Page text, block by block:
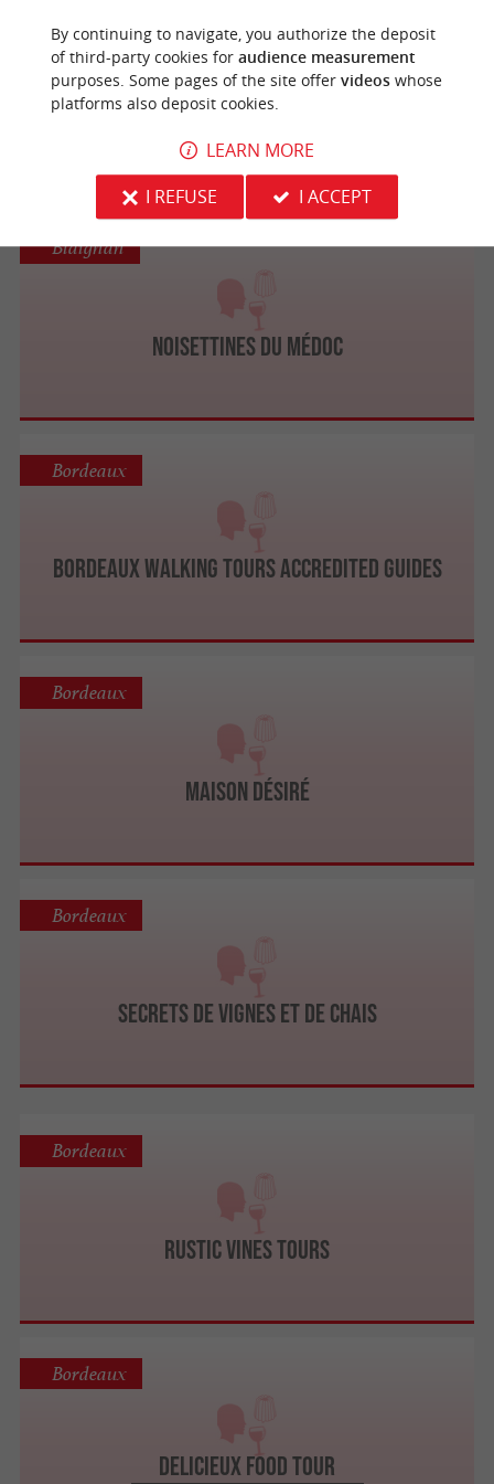
Caviar de France
Noisettines du Médoc
Blaignan
Bordeaux Walking Tours ACCREDITED GUIDES
Bordeaux
Maison Désiré
Bordeaux
Secrets de Vignes et de Chais
Bordeaux
Rustic Vines Tours
Bordeaux
Delicieux Food Tour
Bordeaux
By continuing to navigate, you authorize the deposit
of third-party cookies for audience measurement
purposes. Some pages of the site offer videoswhose
platforms also deposit cookies.
LEARN MORE
I REFUSE
I ACCEPT